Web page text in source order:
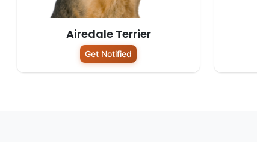
Airedale Terrier
Get Notified